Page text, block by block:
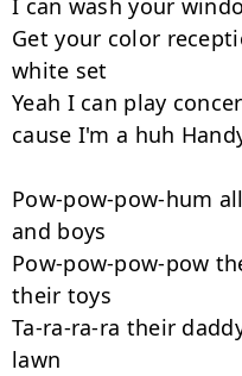
I can wash your
Get your color
white set
Yeah I can play
cause I'm a huh
Pow-pow-pow-hum
and boys
Pow-pow-pow-pow
their toys
Ta-ra-ra-ra their
lawn